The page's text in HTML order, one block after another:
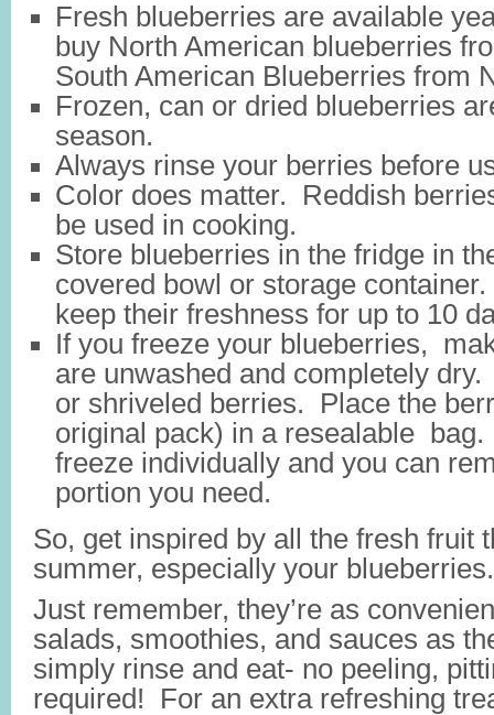
Fresh blueberries are available
buy North American blueberries
South American Blueberries from
Frozen, can or dried blueberries
season.
Always rinse your berries before
Color does matter. Reddish
be used in cooking.
Store blueberries in the fridge in
covered bowl or storage
keep their freshness for up to 10
If you freeze your blueberries,
are unwashed and completely
or shriveled berries. Place the
original pack) in a resealable
freeze individually and you can
portion you need.
So, get inspired by all the fresh fruit
summer, especially your blueberries.
Just remember, they’re as
salads, smoothies, and sauces as
simply rinse and eat- no peeling,
required! For an extra refreshing